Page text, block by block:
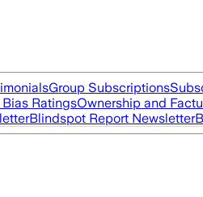
Group Subscriptions
RatingsOwnership and
Blindspot Report Newsletter